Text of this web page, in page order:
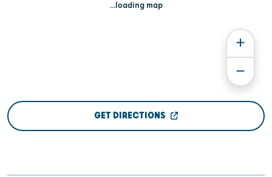
...loading map
GET DIRECTIONS